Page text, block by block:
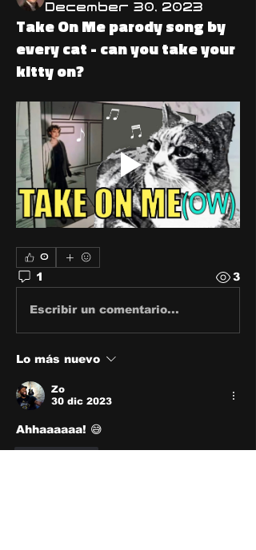
December 30, 2023
Take On Me parody song by
every cat - can you take your
kitty on?
0
1 3
Escribir un comentario...
Lo más nuevo
Zo
30 dic 2023
Ahhaaaaaa! 😅